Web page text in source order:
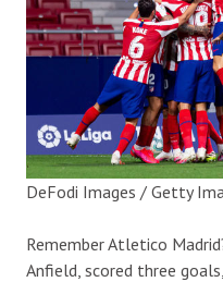
DeFodi Images / Getty
Remember Atletico
Anfield, scored three